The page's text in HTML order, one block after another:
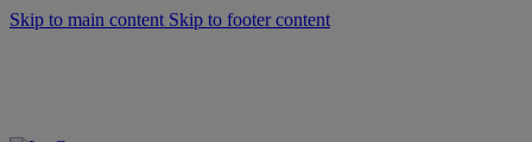
Skip to main content Skip to footer content